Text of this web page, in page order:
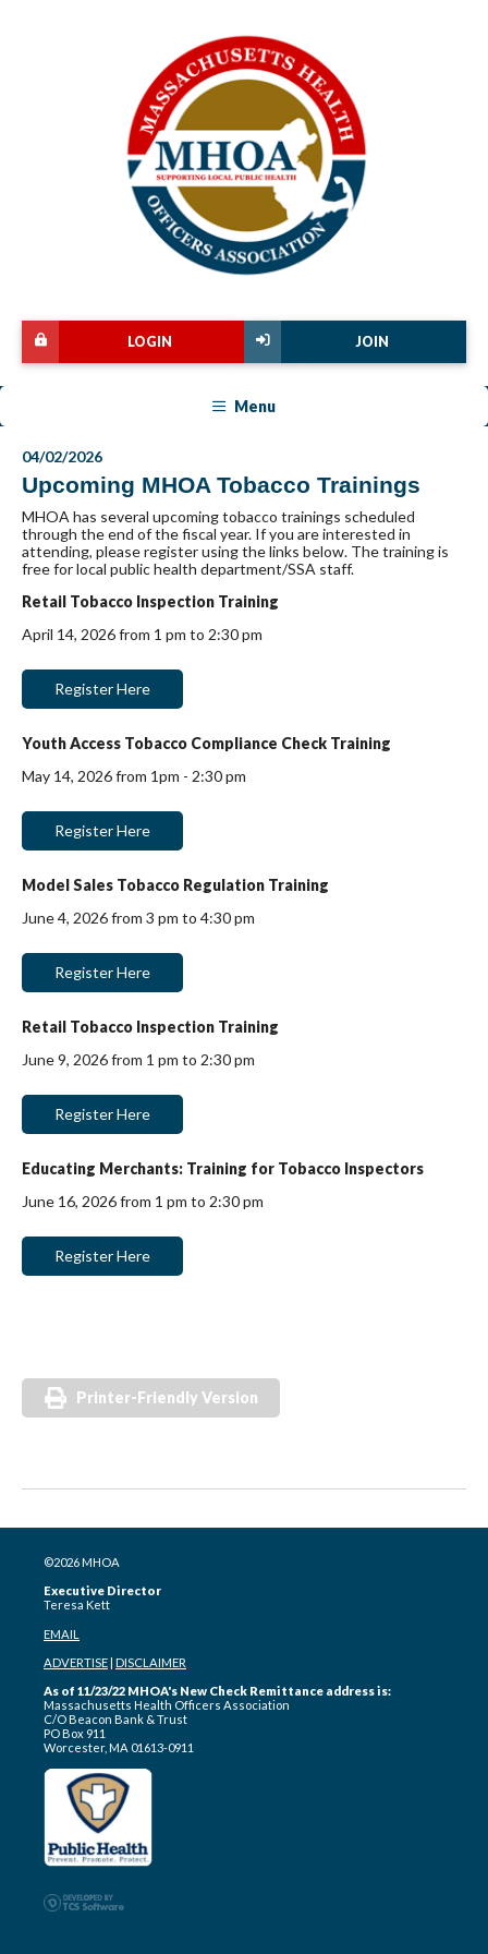
JOIN
LOGIN
Menu
04/02/2026
Upcoming MHOA Tobacco Trainings
MHOA has several upcoming tobacco trainings scheduled
through the end of the fiscal year. If you are interested in
attending, please register using the links below. The training is
free for local public health department/SSA staff.
Retail Tobacco Inspection Training
April 14, 2026 from 1 pm to 2:30 pm
Register Here
Youth Access Tobacco Compliance Check Training
May 14, 2026 from 1pm - 2:30 pm
Register Here
Model Sales Tobacco Regulation Training
June 4, 2026 from 3 pm to 4:30 pm
Register Here
Retail Tobacco Inspection Training
June 9, 2026 from 1 pm to 2:30 pm
Register Here
Educating Merchants: Training for Tobacco Inspectors
June 16, 2026 from 1 pm to 2:30 pm
Register Here
Printer-Friendly Version
©2026 MHOA
Executive Director
Teresa Kett
EMAIL
ADVERTISE DISCLAIMER
As of 11/23/22 MHOA's New Check Remittance address is:
Massachusetts Health Officers Association
C/O Beacon Bank & Trust
PO Box 911
Worcester, MA 01613-0911